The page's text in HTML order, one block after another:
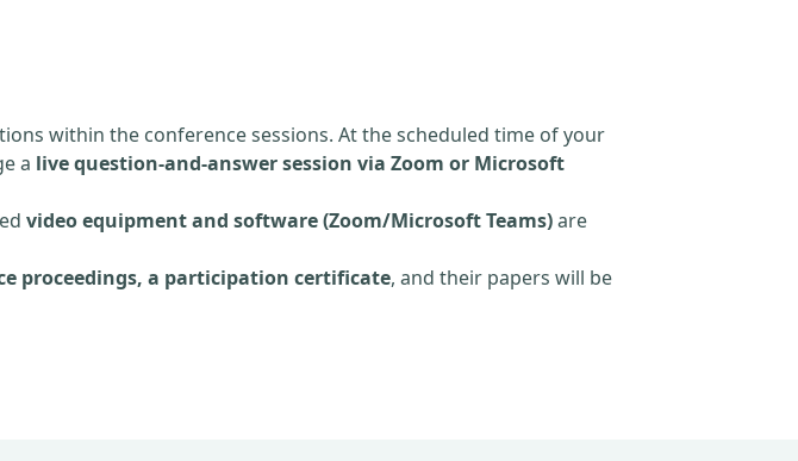
within the conference sessions. At the scheduled time of your
a live question-and-answer session via Zoom or Microsoft
video equipment and software (Zoom/Microsoft Teams)are
proceedings, a participation certificate, and their papers will be